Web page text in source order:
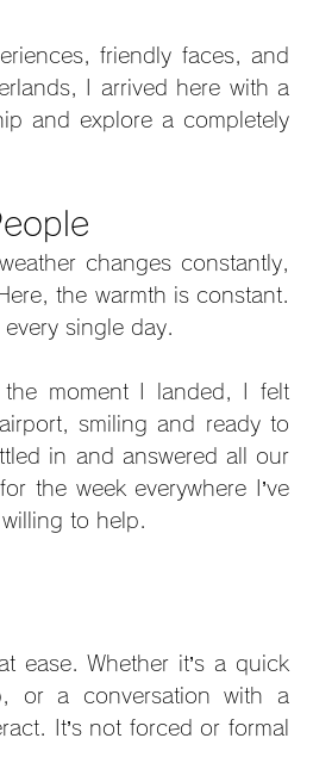
friendly faces, and
I arrived here with a
and explore a completely
changes constantly,
the warmth is constant.
single day.
moment I landed, I felt
smiling and ready to
in and answered all our
the week everywhere I’ve
to help.
ease. Whether it’s a quick
or a conversation with a
It’s not forced or formal